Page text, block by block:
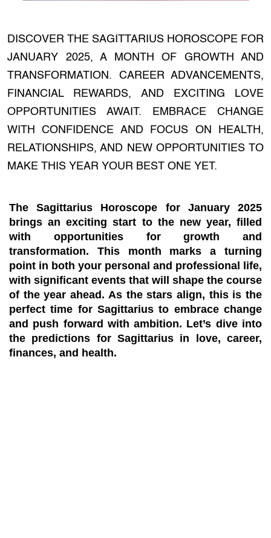
DISCOVER THE SAGITTARIUS HOROSCOPE FOR
JANUARY 2025, A MONTH OF GROWTH AND
TRANSFORMATION. CAREER ADVANCEMENTS,
FINANCIAL REWARDS, AND EXCITING LOVE
OPPORTUNITIES AWAIT. EMBRACE CHANGE
WITH CONFIDENCE AND FOCUS ON HEALTH,
RELATIONSHIPS, AND NEW OPPORTUNITIES TO
MAKE THIS YEAR YOUR BEST ONE YET.
TheSagittarius Horoscope for January 2025
brings an exciting start to the new year, filled
with opportunities for growth and
transformation. This month marks a turning
point in both your personal and professional life,
with significant events that will shape the course
of the year ahead. As the stars align, this is the
perfect time for Sagittarius to embrace change
and push forward with ambition. Let’s dive into
the predictions forSagittarius in love, career,
finances, and health.